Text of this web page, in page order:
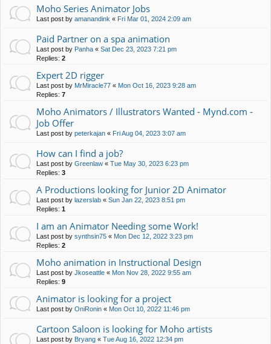
Moho Series Animator Jobs
Last post by amanandink « Fri Mar 01, 2024 2:09 am
Paid Partner on a spa animation
Last post by Panha « Sat Dec 23, 2023 7:21 pm
Replies: 2
Expert 2D rigger
Last post by MrMiracle77 « Mon Oct 16, 2023 9:28 am
Replies: 7
Moho Animators / Illustrators Wanted - Mynd.com -
Job Offer
Last post by peterkajan « Fri Aug 04, 2023 3:07 am
How can I find a job?
Last post by Greenlaw « Tue May 30, 2023 6:23 pm
Replies: 3
A Productions looking for Junior 2D Animator
Last post by lazerslab « Sun Jan 22, 2023 8:51 pm
Replies: 1
I am an Animator Needing some Work!
Last post by synthsin75 « Mon Dec 12, 2022 3:23 pm
Replies: 2
Moho animation in Instructional Design
Last post by Jkoseattle « Mon Nov 28, 2022 9:55 am
Replies: 9
Animator is looking for a project
Last post by OniRonin « Mon Oct 10, 2022 11:46 pm
Cartoon Saloon is looking for Moho artists
Last post by Bryang « Tue Aug 16, 2022 12:34 pm